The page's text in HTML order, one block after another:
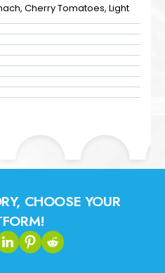
Cherry Tomatoes, Light
CHOOSE YOUR